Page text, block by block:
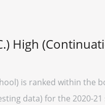
High
is ranked within the
data) for the 2020-